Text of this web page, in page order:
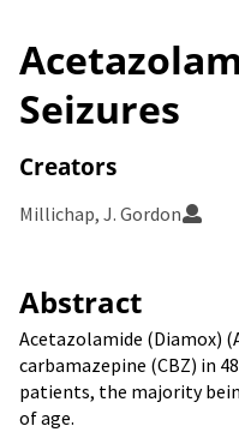
Seizures
Creators
Millichap, J. Gordon
Abstract
Acetazolamide (Diamox)
carbamazepine (CBZ) in
patients, the majority
of age.